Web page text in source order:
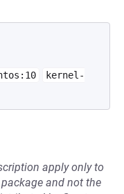
kernel-
apply only to
package and not the